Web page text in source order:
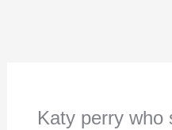
Katy perry who